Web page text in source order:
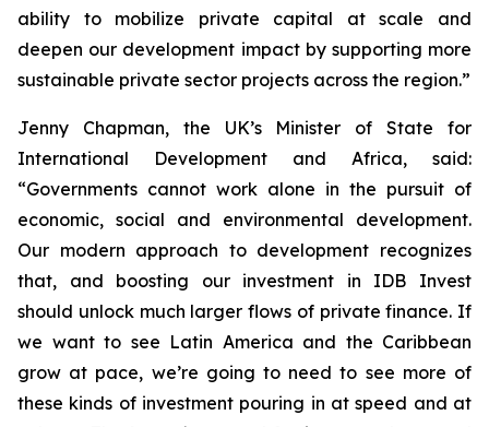
ability to mobilize private capital at scale and
deepen our development impact by supporting more
sustainable private sector projects across the region.”
Jenny Chapman, the UK’s Minister of State for
International Development and Africa, said:
“Governments cannot work alone in the pursuit of
economic, social and environmental development.
Our modern approach to development recognizes
that, and boosting our investment in IDB Invest
should unlock much larger flows of private finance. If
we want to see Latin America and the Caribbean
grow at pace, we’re going to need to see more of
these kinds of investment pouring in at speed and at